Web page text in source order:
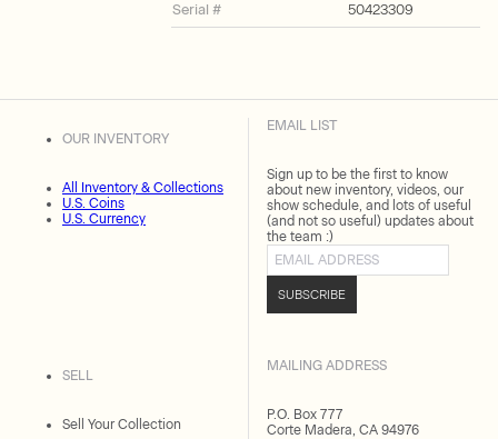
Serial # 50423309
OUR INVENTORY
All Inventory & Collections
U.S. Coins
U.S. Currency
SELL
Sell Your Collection
EMAIL LIST
Sign up to be the first to know
about new inventory, videos, our
show schedule, and lots of useful
(and not so useful) updates about
the team :)
Email address
SUBSCRIBE
MAILING ADDRESS
P.O. Box 777
Corte Madera, CA 94976